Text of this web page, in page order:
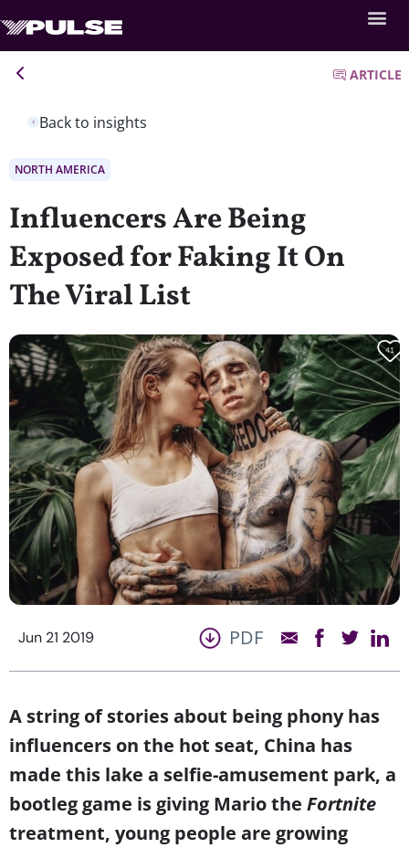
Back to insights
ARTICLE
NORTH AMERICA
Influencers Are Being
Exposed for Faking It On
The Viral List
Jun 21 2019 PDF
A string of stories about being phony has
influencers on the hot seat, China has
made this lake a selfie-amusement park, a
bootleg game is giving Mario the Fortnite
treatment, young people are growing